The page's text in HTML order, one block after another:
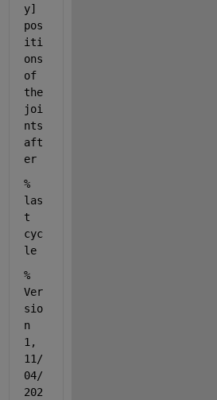
y]
pos
iti
ons
of
the
joi
nts
aft
er
%
las
t
cyc
le
%
Ver
sio
n
1,
11/
04/
202